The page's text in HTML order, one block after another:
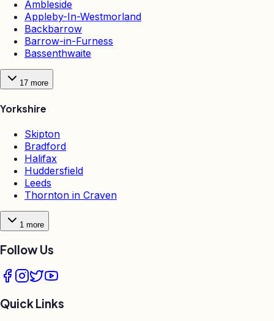
Ambleside
Appleby-In-Westmorland
Backbarrow
Barrow-in-Furness
Bassenthwaite
17 more
Yorkshire
Skipton
Bradford
Halifax
Huddersfield
Leeds
Thornton in Craven
1 more
Follow Us
Quick Links